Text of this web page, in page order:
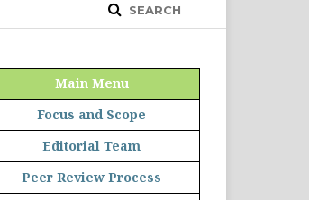
SEARCH
Main Menu
Focus and Scope
Editorial Team
Peer Review Process